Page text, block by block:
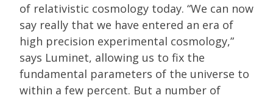
of relativistic cosmology today. “We can now
say really that we have entered an era of
high precision experimental cosmology,”
says Luminet, allowing us to fix the
fundamental parameters of the universe to
within a few percent. But a number of